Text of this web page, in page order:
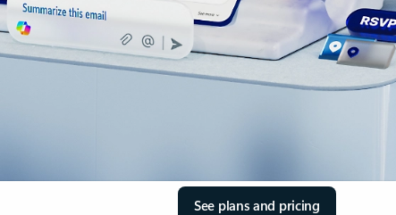
See plans and pricing